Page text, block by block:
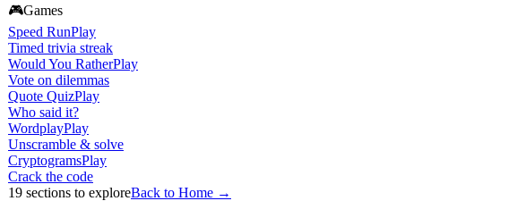
🎮Games
Speed RunPlay
Timed trivia streak
Would You RatherPlay
Vote on dilemmas
Quote QuizPlay
Who said it?
WordplayPlay
Unscramble & solve
CryptogramsPlay
Crack the code
19 sections to exploreBack to Home →